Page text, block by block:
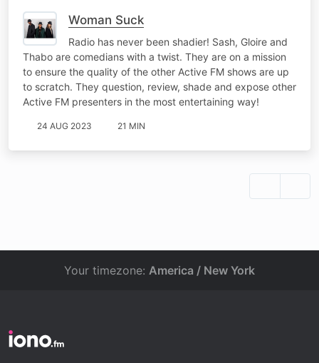
Woman Suck
Radio has never been shadier! Sash, Gloire and
Thabo are comedians with a twist. They are on a mission
to ensure the quality of the other Active FM shows are up
to scratch. They question, review, shade and expose other
Active FM presenters in the most entertaining way!
24 AUG 2023 21 MIN
Your timezone: America / New York